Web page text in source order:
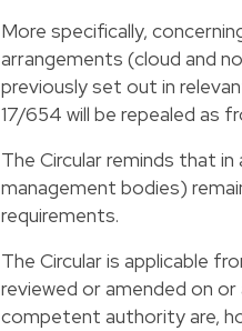
More specifically,
arrangements (cloud and
previously set out in
17/654 will be repealed as
The Circular reminds that
management bodies)
requirements.
The Circular is applicable
reviewed or amended on
competent authority are,